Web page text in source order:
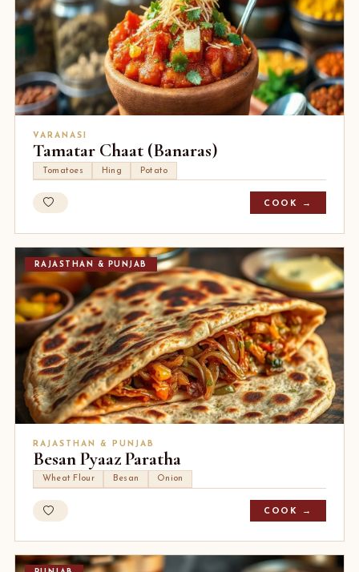
VARANASI
Tamatar Chaat (Banaras)
Tomatoes Hing Potato
COOK →
RAJASTHAN & PUNJAB
RAJASTHAN & PUNJAB
Besan Pyaaz Paratha
Wheat Flour Besan Onion
COOK →